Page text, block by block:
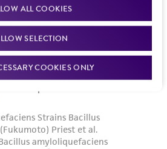
ALL COOKIES
SELECTION
COOKIES ONLY
Two to three times weekly
medium supplemented with